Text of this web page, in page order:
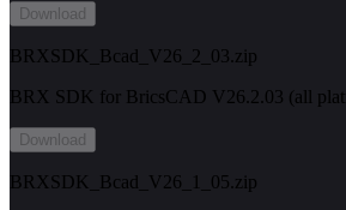
Download
BRXSDK_Bcad_V26_2_03.zip
BRX SDK for BricsCAD V26.2.03 (all
Download
BRXSDK_Bcad_V26_1_05.zip